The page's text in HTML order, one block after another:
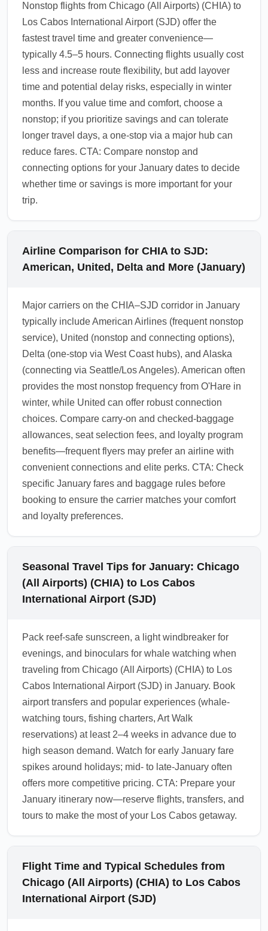
Nonstop flights from Chicago (All Airports) (CHIA) to
Los Cabos International Airport (SJD) offer the
fastest travel time and greater convenience—
typically 4.5–5 hours. Connecting flights usually cost
less and increase route flexibility, but add layover
time and potential delay risks, especially in winter
months. If you value time and comfort, choose a
nonstop; if you prioritize savings and can tolerate
longer travel days, a one-stop via a major hub can
reduce fares. CTA: Compare nonstop and
connecting options for your January dates to decide
whether time or savings is more important for your
trip.
Airline Comparison for CHIA to SJD:
American, United, Delta and More (January)
Major carriers on the CHIA–SJD corridor in January
typically include American Airlines (frequent nonstop
service), United (nonstop and connecting options),
Delta (one-stop via West Coast hubs), and Alaska
(connecting via Seattle/Los Angeles). American often
provides the most nonstop frequency from O'Hare in
winter, while United can offer robust connection
choices. Compare carry-on and checked-baggage
allowances, seat selection fees, and loyalty program
benefits—frequent flyers may prefer an airline with
convenient connections and elite perks. CTA: Check
specific January fares and baggage rules before
booking to ensure the carrier matches your comfort
and loyalty preferences.
Seasonal Travel Tips for January: Chicago
(All Airports) (CHIA) to Los Cabos
International Airport (SJD)
Pack reef-safe sunscreen, a light windbreaker for
evenings, and binoculars for whale watching when
traveling from Chicago (All Airports) (CHIA) to Los
Cabos International Airport (SJD) in January. Book
airport transfers and popular experiences (whale-
watching tours, fishing charters, Art Walk
reservations) at least 2–4 weeks in advance due to
high season demand. Watch for early January fare
spikes around holidays; mid- to late-January often
offers more competitive pricing. CTA: Prepare your
January itinerary now—reserve flights, transfers, and
tours to make the most of your Los Cabos getaway.
Flight Time and Typical Schedules from
Chicago (All Airports) (CHIA) to Los Cabos
International Airport (SJD)